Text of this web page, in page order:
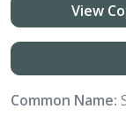
View
Common Name: